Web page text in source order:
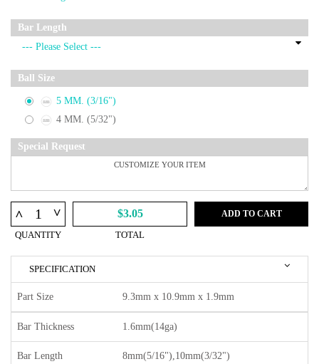
Bar Length
Ball Size
5 MM. (3/16")
4 MM. (5/32")
Special Request
^ ^
QUANTITY
$3.05
TOTAL
ADD TO CART
SPECIFICATION
Part Size 9.3mm x 10.9mm x 1.9mm
Bar Thickness 1.6mm(14ga)
Bar Length 8mm(5/16"),10mm(3/32")